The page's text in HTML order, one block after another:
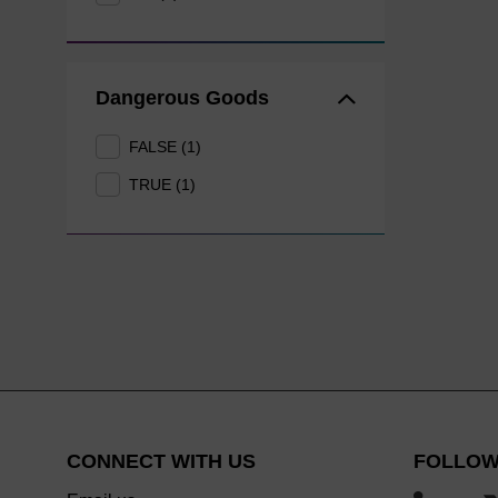
Dangerous Goods
FALSE (1)
TRUE (1)
CONNECT WITH US